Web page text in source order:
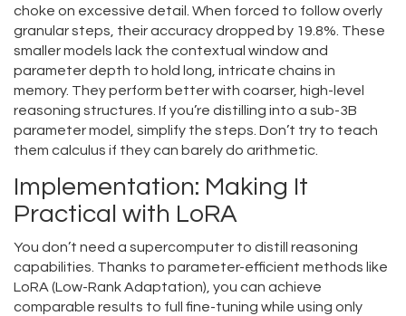
choke on excessive detail. When forced to follow overly
granular steps, their accuracy dropped by 19.8%. These
smaller models lack the contextual window and
parameter depth to hold long, intricate chains in
memory. They perform better with coarser, high-level
reasoning structures. If you’re distilling into a sub-3B
parameter model, simplify the steps. Don’t try to teach
them calculus if they can barely do arithmetic.
Implementation: Making It
Practical with LoRA
You don’t need a supercomputer to distill reasoning
capabilities. Thanks to parameter-efficient methods like
LoRA (Low-Rank Adaptation), you can achieve
comparable results to full fine-tuning while using only